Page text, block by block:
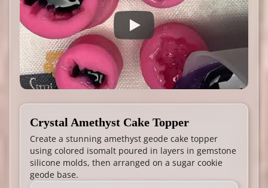
Crystal Amethyst Cake Topper
Create a stunning amethyst geode cake topper
using colored isomalt poured in layers in gemstone
silicone molds, then arranged on a sugar cookie
geode base.